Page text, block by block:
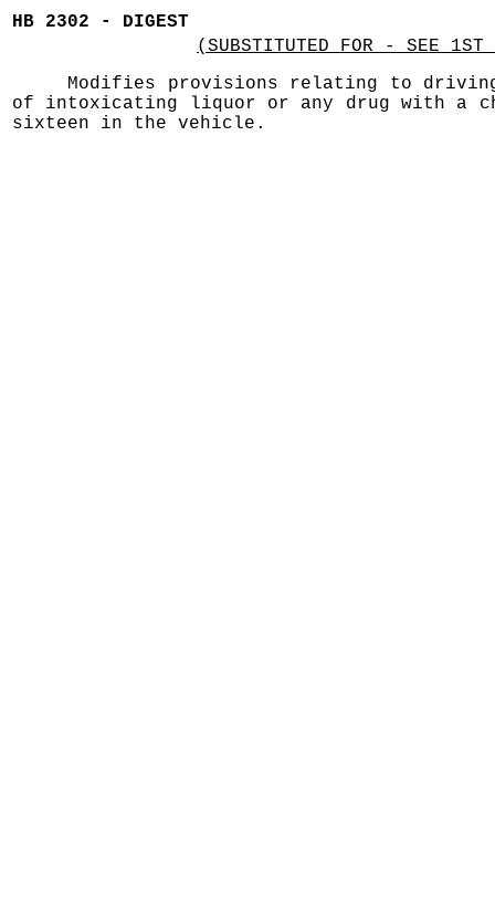
HB 2302 - DIGEST
(SUBSTITUTED FOR - SEE 1ST
Modifies provisions relating to
of intoxicating liquor or any drug with a
sixteen in the vehicle.